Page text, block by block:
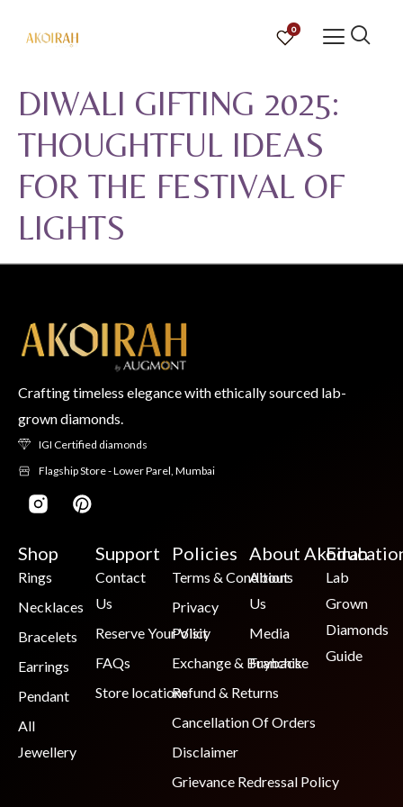
0
DIWALI GIFTING 2025:
THOUGHTFUL IDEAS
FOR THE FESTIVAL OF
LIGHTS
Crafting timeless elegance with ethically sourced lab-
grown diamonds.
IGI Certified diamonds
Flagship Store - Lower Parel, Mumbai
Shop
Rings
Necklaces
Bracelets
Earrings
Pendant
All
Jewellery
Support
Contact
Us
Reserve Your Visit
FAQs
Store locations
Policies
Terms & Conditions
Privacy
Policy
Exchange & Buyback
Refund & Returns
Cancellation Of Orders
Disclaimer
Grievance Redressal Policy
About Akoirah
About
Us
Media
Franchise
Lab
Grown
Diamonds
Guide